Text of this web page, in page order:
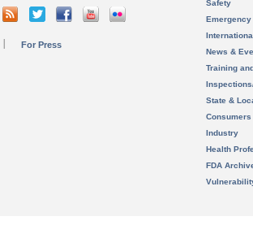
For Press
Safety
News &
Training
State &
Consumers
Industry
Health
FDA